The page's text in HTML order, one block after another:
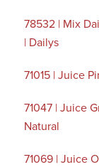
78532 | Mix
| Dailys
71015 | Juice
71047 | Juice
Natural
71069 | Juice